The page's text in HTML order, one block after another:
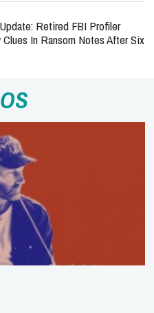
Retired FBI Profiler
In Ransom Notes After Six